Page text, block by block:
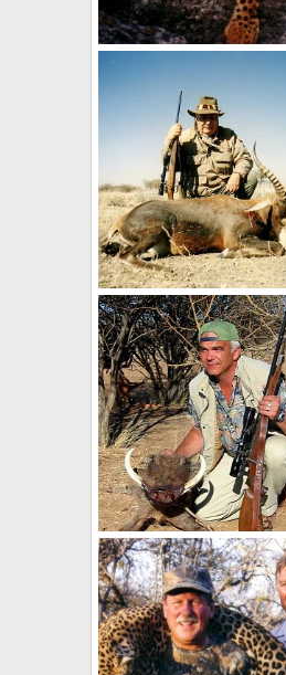
NamHunter
Dec 14, 2011
0
0
NamHunter
Dec 14, 2011
0
0